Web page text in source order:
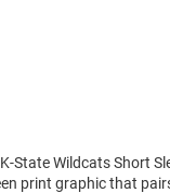
Wildcats Short
print graphic that